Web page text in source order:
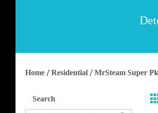
Home Residential MrSteam Super
Search